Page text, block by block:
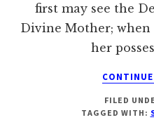
first may see the
Divine Mother; when
her
FILED
TAGGED WITH: